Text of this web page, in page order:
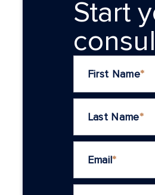
Start
First Name*
Last Name*
Email*